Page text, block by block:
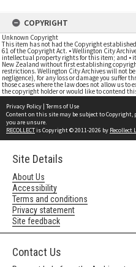
COPYRIGHT
Unknown Copyright
This item has not had the Copyright
61 of the Copyright Act. • Wellington City
intellectual property rights for this item; and •
New Zealand without first establishing
restrictions. Wellington City Archives will not
negligence), for any loss or damage you suffer
those cases where the law does not allow us
the copyright holder or would like to contend
Privacy Policy | Terms of Use
Content on this site may be subject to Copyright,
you are unsure.
RECOLLECTis Copyright © 2011-2026 by Recollect
Site Details
About Us
Accessibility
Terms and conditions
Privacy statement
Site feedback
Contact Us